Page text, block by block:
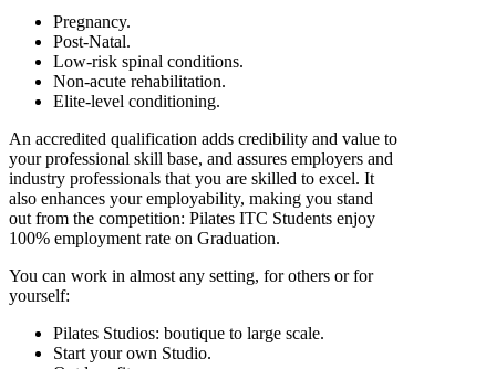
Pregnancy.
Post-Natal.
Low-risk spinal conditions.
Non-acute rehabilitation.
Elite-level conditioning.
An accredited qualification adds credibility and value to
your professional skill base, and assures employers and
industry professionals that you are skilled to excel. It
also enhances your employability, making you stand
out from the competition: Pilates ITC Students enjoy
100% employment rate on Graduation.
You can work in almost any setting, for others or for
yourself:
Pilates Studios: boutique to large scale.
Start your own Studio.